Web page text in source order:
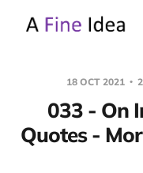
18 OCT 2021
033 - On
Quotes -